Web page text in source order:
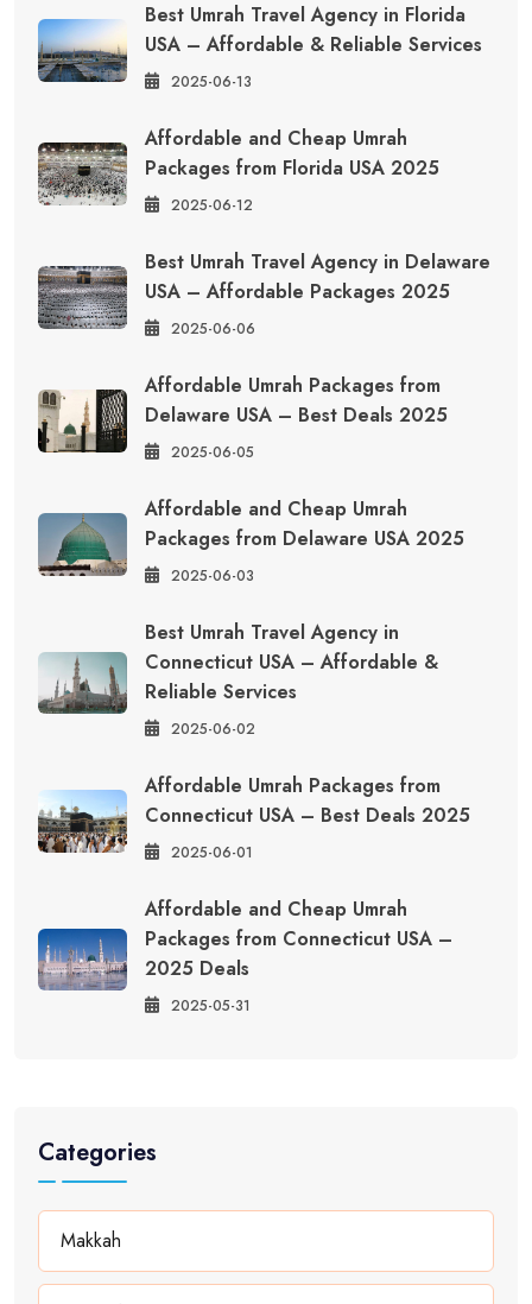
Best Umrah Travel Agency in Florida
USA – Affordable & Reliable Services
2025-06-13
Affordable and Cheap Umrah
Packages from Florida USA 2025
2025-06-12
Best Umrah Travel Agency in Delaware
USA – Affordable Packages 2025
2025-06-06
Affordable Umrah Packages from
Delaware USA – Best Deals 2025
2025-06-05
Affordable and Cheap Umrah
Packages from Delaware USA 2025
2025-06-03
Best Umrah Travel Agency in
Connecticut USA – Affordable &
Reliable Services
2025-06-02
Affordable Umrah Packages from
Connecticut USA – Best Deals 2025
2025-06-01
Affordable and Cheap Umrah
Packages from Connecticut USA –
2025 Deals
2025-05-31
Categories
Makkah